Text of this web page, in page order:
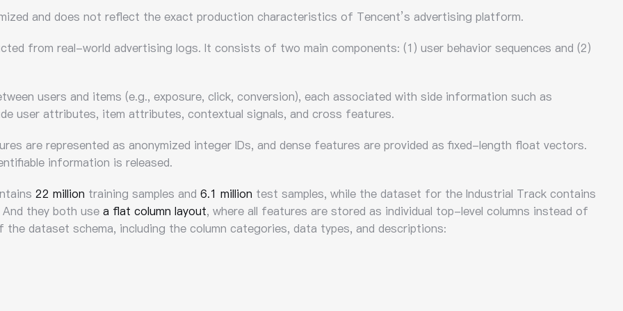
and does not reflect the exact production characteristics of Tencent’s advertising platform.
from real-world advertising logs. It consists of two main components: (1) user behavior sequences and (2)
users and items (e.g., exposure, click, conversion), each associated with side information such as
user attributes, item attributes, contextual signals, and cross features.
are represented as anonymized integer IDs, and dense features are provided as fixed-length float vectors.
information is released.
22 million training samples and 6.1 million test samples, while the dataset for the Industrial Track contains
they both use a flat column layout, where all features are stored as individual top-level columns instead of
dataset schema, including the column categories, data types, and descriptions: